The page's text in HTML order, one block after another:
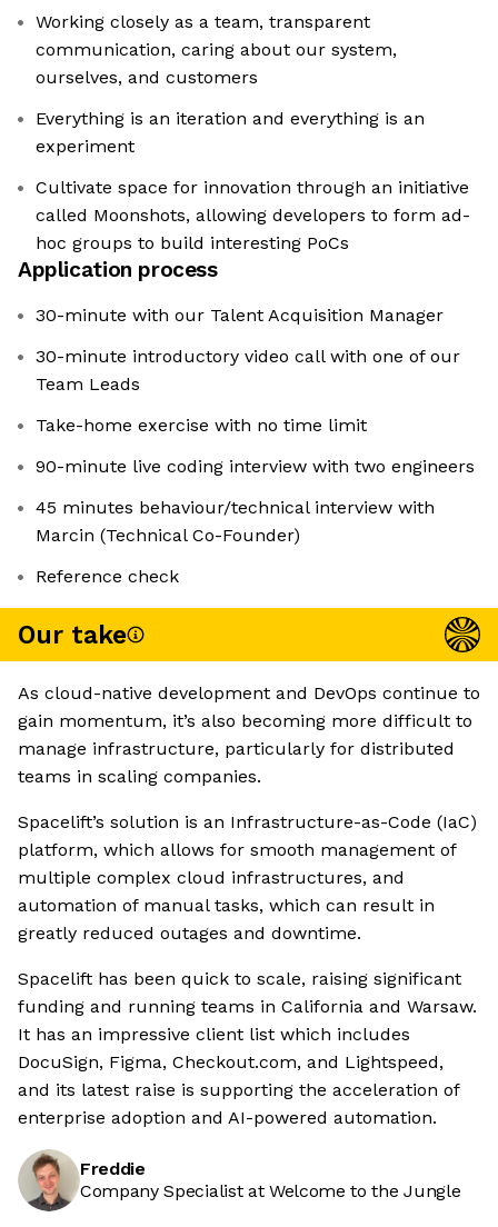
Working closely as a team, transparent
communication, caring about our system,
ourselves, and customers
Everything is an iteration and everything is an
experiment
Cultivate space for innovation through an initiative
called Moonshots, allowing developers to form ad-
hoc groups to build interesting PoCs
Application process
30-minute with our Talent Acquisition Manager
30-minute introductory video call with one of our
Team Leads
Take-home exercise with no time limit
90-minute live coding interview with two engineers
45 minutes behaviour/technical interview with
Marcin (Technical Co-Founder)
Reference check
Our take
As cloud-native development and DevOps continue to
gain momentum, it’s also becoming more difficult to
manage infrastructure, particularly for distributed
teams in scaling companies.
Spacelift’s solution is an Infrastructure-as-Code (IaC)
platform, which allows for smooth management of
multiple complex cloud infrastructures, and
automation of manual tasks, which can result in
greatly reduced outages and downtime.
Spacelift has been quick to scale, raising significant
funding and running teams in California and Warsaw.
It has an impressive client list which includes
DocuSign, Figma, Checkout.com, and Lightspeed,
and its latest raise is supporting the acceleration of
enterprise adoption and AI-powered automation.
Freddie
Company Specialist at Welcome to the Jungle